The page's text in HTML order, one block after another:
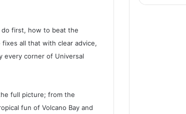
do first, how to beat the
all that with clear advice,
every corner of Universal
full picture; from the
fun of Volcano Bay and